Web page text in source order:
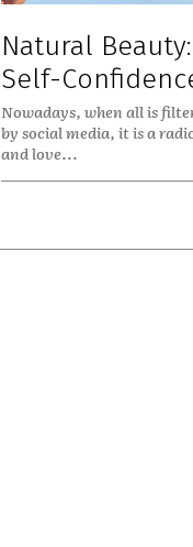
Natural
Self-
Nowadays, when all is
by social media, it is a
and love...